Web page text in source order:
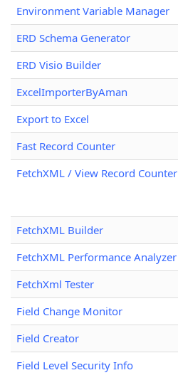
Environment Variable Manager
ERD Schema Generator
ERD Visio Builder
ExcelImporterByAman
Export to Excel
Fast Record Counter
FetchXML / View Record Counter
FetchXML Builder
FetchXML Performance Analyzer
FetchXml Tester
Field Change Monitor
Field Creator
Field Level Security Info